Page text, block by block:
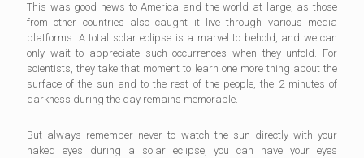
This was good news to America and the world at large, as those
from other countries also caught it live through various media
platforms. A total solar eclipse is a marvel to behold, and we can
only wait to appreciate such occurrences when they unfold. For
scientists, they take that moment to learn one more thing about the
surface of the sun and to the rest of the people, the 2 minutes of
darkness during the day remains memorable.
But always remember never to watch the sun directly with your
naked eyes during a solar eclipse, you can have your eyes